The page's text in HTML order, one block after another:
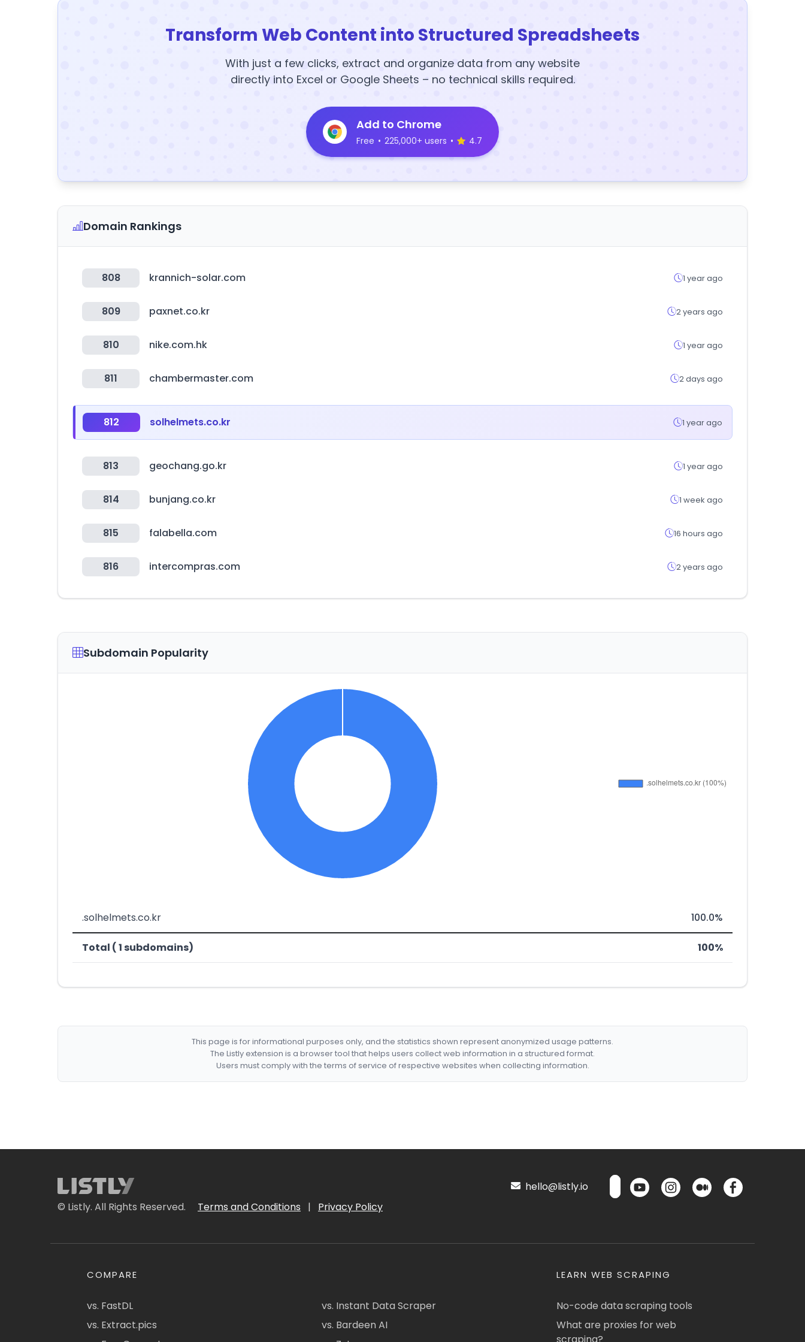
Transform Web Content into Structured Spreadsheets
With just a few clicks, extract and organize data from any website
directly into Excel or Google Sheets – no technical skills required.
Add to Chrome
Free • 225,000+ users • 4.7
Domain Rankings
808 krannich-solar.com 1 year ago
809 paxnet.co.kr 2 years ago
810 nike.com.hk 1 year ago
811 chambermaster.com 2 days ago
812 solhelmets.co.kr 1 year ago
813 geochang.go.kr 1 year ago
814 bunjang.co.kr 1 week ago
815 falabella.com 16 hours ago
816 intercompras.com 2 years ago
Subdomain Popularity
.solhelmets.co.kr 100.0%
Total ( 1 subdomains) 100%
This page is for informational purposes only, and the statistics shown represent anonymized usage patterns.
The Listly extension is a browser tool that helps users collect web information in a structured format.
Users must comply with the terms of service of respective websites when collecting information.
© Listly. All Rights Reserved. Terms and Conditions | Privacy Policy
hello@listly.io
COMPARE
vs. FastDL
vs. Extract.pics
vs. Instant Data Scraper
vs. Bardeen AI
LEARN WEB SCRAPING
No-code data scraping tools
What are proxies for web